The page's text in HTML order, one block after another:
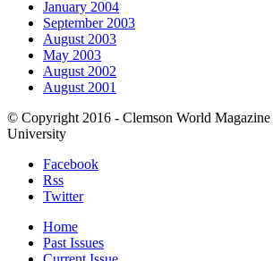
January 2004
September 2003
August 2003
May 2003
August 2002
August 2001
© Copyright 2016 - Clemson World Magazine
University
Facebook
Rss
Twitter
Home
Past Issues